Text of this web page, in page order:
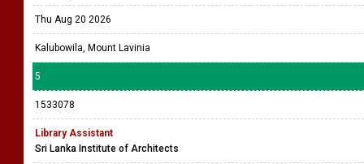
Thu Aug 20 2026
Kalubowila, Mount Lavinia
5
1533078
Library Assistant
Sri Lanka Institute of Architects